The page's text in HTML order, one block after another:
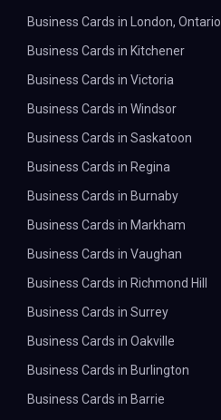
Business Cards in London, Ontario
Business Cards in Kitchener
Business Cards in Victoria
Business Cards in Windsor
Business Cards in Saskatoon
Business Cards in Regina
Business Cards in Burnaby
Business Cards in Markham
Business Cards in Vaughan
Business Cards in Richmond Hill
Business Cards in Surrey
Business Cards in Oakville
Business Cards in Burlington
Business Cards in Barrie